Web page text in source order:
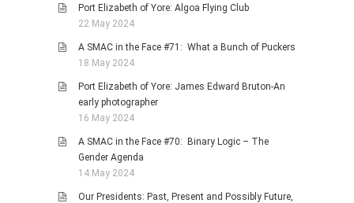
Port Elizabeth of Yore: Algoa Flying Club
22 May 2024
A SMAC in the Face #71: What a Bunch of Puckers
18 May 2024
Port Elizabeth of Yore: James Edward Bruton-An
early photographer
16 May 2024
A SMAC in the Face #70: Binary Logic – The
Gender Agenda
14 May 2024
Our Presidents: Past, Present and Possibly Future,